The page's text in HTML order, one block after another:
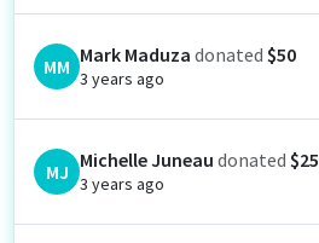
MM Mark Maduza donated $50
3 years ago
MJ Michelle Juneau donated $25
3 years ago